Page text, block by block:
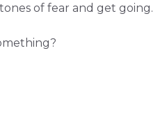
of fear and get going.